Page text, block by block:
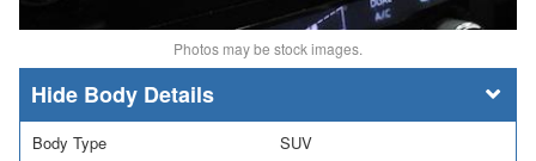
Photos may be stock images.
Body Details
Body Type SUV